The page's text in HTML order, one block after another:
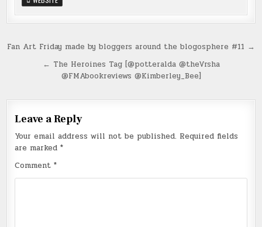
Post
navigation
Fan Art Friday made by bloggers around the blogosphere #11 →
← The Heroines Tag [@potteralda @theVrsha
@FMAbookreviews @Kimberley_Bee]
Leave a Reply
Your email address will not be published. Required fields
are marked*
Comment*